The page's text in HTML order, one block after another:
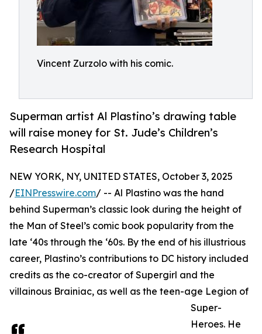
Vincent Zurzolo with his comic.
Superman artist Al Plastino’s drawing table
will raise money for St. Jude’s Children’s
Research Hospital
NEW YORK, NY, UNITED STATES, October 3, 2025
/EINPresswire.com/ -- Al Plastino was the hand
behind Superman’s classic look during the height of
the Man of Steel’s comic book popularity from the
late ‘40s through the ‘60s. By the end of his illustrious
career, Plastino’s contributions to DC history included
credits as the co-creator of Supergirl and the
villainous Brainiac, as well as the teen-age Legion of
Super-
Heroes. He